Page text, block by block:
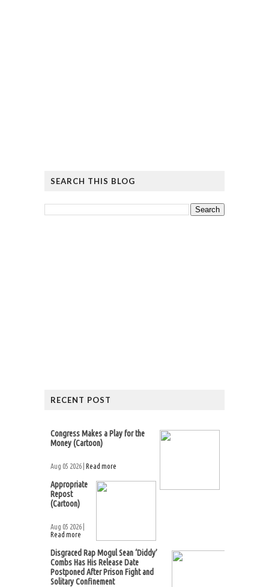
SEARCH THIS BLOG
RECENT POST
Congress Makes a Play for the
Money (Cartoon)
Aug 05 2026 | Read more
Appropriate
Repost
(Cartoon)
Aug 05 2026 |
Read more
Disgraced Rap Mogul Sean ‘Diddy’
Combs Has His Release Date
Postponed After Prison Fight and
Solitary Confinement